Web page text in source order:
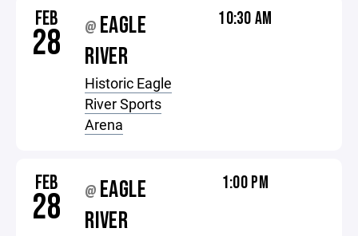
FEB
28 @ EAGLE
RIVER
Historic Eagle
River Sports
Arena
10:30 AM
FEB
28 @ EAGLE
RIVER
1:00 PM